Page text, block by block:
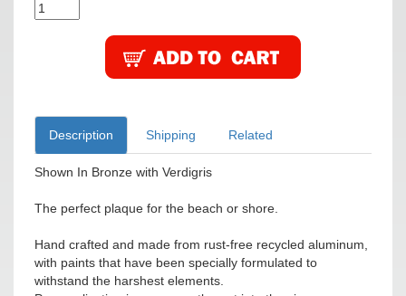
Description Shipping Related
Shown In Bronze with Verdigris
The perfect plaque for the beach or shore.
Hand crafted and made from rust-free recycled aluminum,
with paints that have been specially formulated to
withstand the harshest elements.